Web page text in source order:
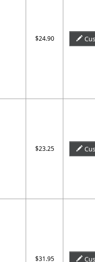
$24.90
$23.25
$31.95